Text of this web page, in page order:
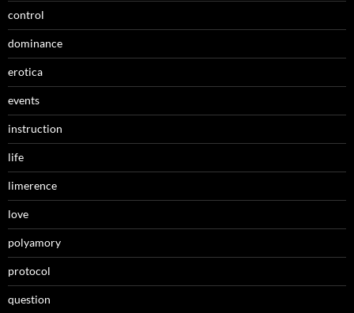
control
dominance
erotica
events
instruction
life
limerence
love
polyamory
protocol
question